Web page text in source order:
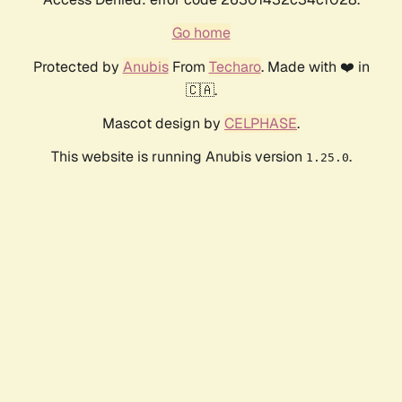
Go home
Protected by AnubisFrom Techaro. Made with ❤️ in
🇨🇦.
Mascot design by CELPHASE.
This website is running Anubis version 1.25.0.